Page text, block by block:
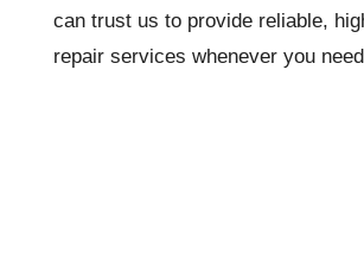
can trust us to provide reliable,
repair services whenever you